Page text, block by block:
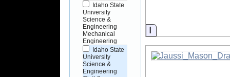
Idaho State
University
Science &
Engineering
Mechanical
Engineering
Idaho State
University
Science &
Engineering
Information